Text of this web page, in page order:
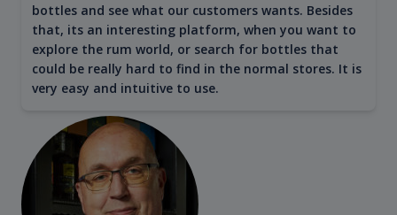
bottles and see what our customers wants. Besides
that, its an interesting platform, when you want to
explore the rum world, or search for bottles that
could be really hard to find in the normal stores. It is
very easy and intuitive to use.